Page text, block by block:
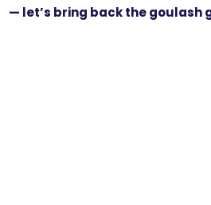
— let’s bring back the goulash